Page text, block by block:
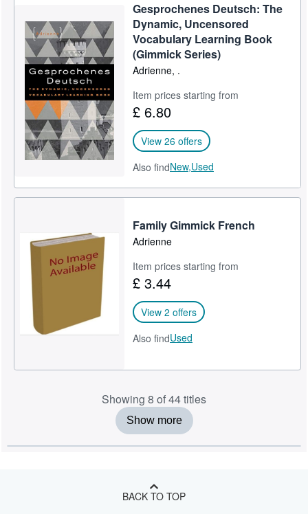
Gesprochenes Deutsch: The
Dynamic, Uncensored
Vocabulary Learning Book
(Gimmick Series)
Adrienne, .
Item prices starting from
£ 6.80
View 26 offers
Also findNew,Used
Family Gimmick French
Adrienne
Item prices starting from
£ 3.44
View 2 offers
Also findUsed
Showing 8 of 44 titles
Show more
BACK TO TOP